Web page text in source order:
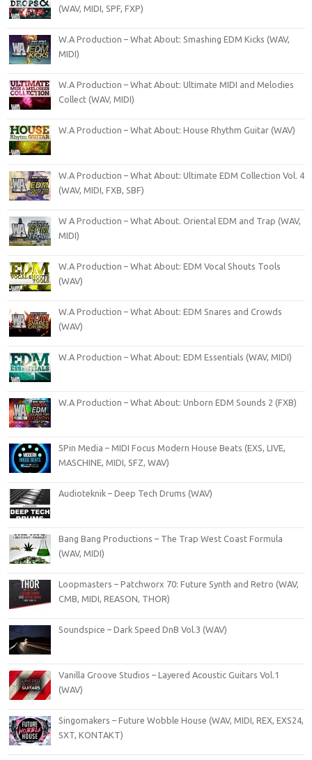
(WAV, MIDI, SPF, FXP)
W.A Production – What About: Smashing EDM Kicks (WAV,
MIDI)
W.A Production – What About: Ultimate MIDI and Melodies
Collect (WAV, MIDI)
W.A Production – What About: House Rhythm Guitar (WAV)
W.A Production – What About: Ultimate EDM Collection Vol. 4
(WAV, MIDI, FXB, SBF)
W A Production – What About. Oriental EDM and Trap (WAV,
MIDI)
W.A Production – What About: EDM Vocal Shouts Tools
(WAV)
W.A Production – What About: EDM Snares and Crowds
(WAV)
W.A Production – What About: EDM Essentials (WAV, MIDI)
W.A Production – What About: Unborn EDM Sounds 2 (FXB)
5Pin Media – MIDI Focus Modern House Beats (EXS, LIVE,
MASCHINE, MIDI, SFZ, WAV)
Audioteknik – Deep Tech Drums (WAV)
Bang Bang Productions – The Trap West Coast Formula
(WAV, MIDI)
Loopmasters – Patchworx 70: Future Synth and Retro (WAV,
CMB, MIDI, REASON, THOR)
Soundspice – Dark Speed DnB Vol.3 (WAV)
Vanilla Groove Studios – Layered Acoustic Guitars Vol.1
(WAV)
Singomakers – Future Wobble House (WAV, MIDI, REX, EXS24,
SXT, KONTAKT)